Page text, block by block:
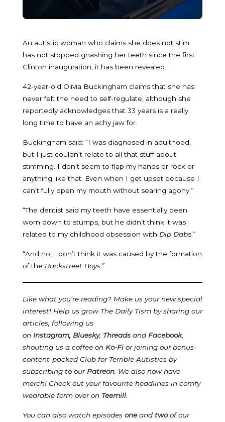
An autistic woman who claims she does not stim
has not stopped gnashing her teeth since the first
Clinton inauguration, it has been revealed.
42-year-old Olivia Buckingham claims that she has
never felt the need to self-regulate, although she
reportedly acknowledges that 33 years is a really
long time to have an achy jaw for.
Buckingham said: “I was diagnosed in adulthood,
but I just couldn’t relate to all that stuff about
stimming. I don’t seem to flap my hands or rock or
anything like that. Even when I get upset because I
can’t fully open my mouth without searing agony.”
“The dentist said my teeth have essentially been
worn down to stumps, but he didn’t think it was
related to my childhood obsession with Dip Dabs.”
“And no, I don’t think it was caused by the formation
of the Backstreet Boys .”
Like what you’re reading? Make us your new special
interest! Help us grow The Daily Tism by sharing our
articles, following us
on Instagram, Bluesky, Threads and Facebook,
shouting us a coffee on Ko-Fi or joining our bonus-
content-packed Club for Terrible Autistics by
subscribing to our Patreon We also now have
merch! Check out your favourite headlines in comfy
wearable form over on Teemill
You can also watch episodes oneand twoof our